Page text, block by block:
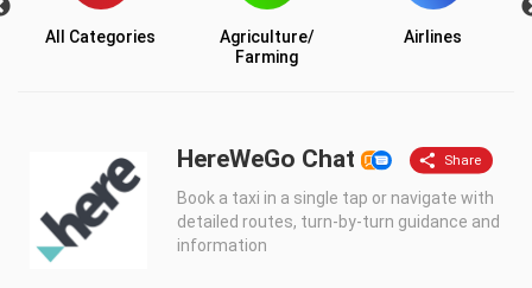
All Categories
Agriculture/
Farming
Airlines
HereWeGo Chat
Book a taxi in a single tap or navigate with
detailed routes, turn-by-turn guidance and
information